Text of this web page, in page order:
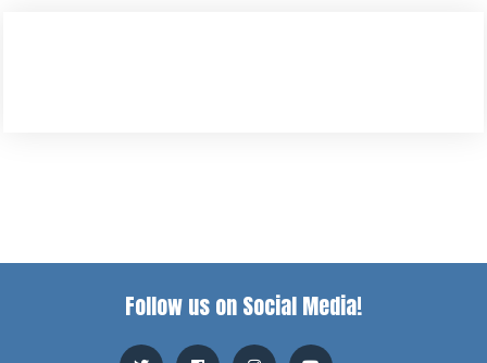
Follow us on Social Media!